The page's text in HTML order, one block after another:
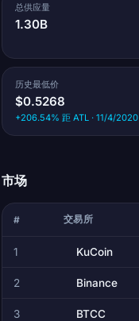
总供应量
1.30B
历史最低价
$0.5268
+206.54% 距 ATL · 11/4/2020
市场
# 交易所
1 KuCoin
2 Binance
3 BTCC